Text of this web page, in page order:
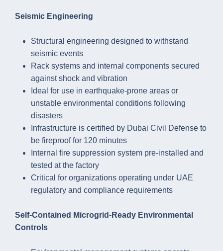
Seismic Engineering
Structural engineering designed to withstand
seismic events
Rack systems and internal components secured
against shock and vibration
Ideal for use in earthquake-prone areas or
unstable environmental conditions following
disasters
Infrastructure is certified by Dubai Civil Defense to
be fireproof for 120 minutes
Internal fire suppression system pre-installed and
tested at the factory
Critical for organizations operating under UAE
regulatory and compliance requirements
Self-Contained Microgrid-Ready Environmental
Controls